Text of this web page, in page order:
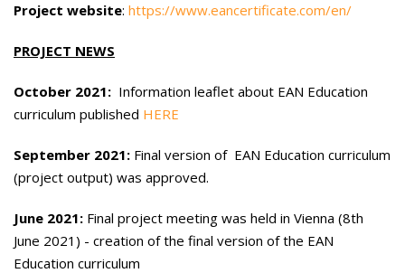
Project website: https://www.eancertificate.com/en/
PROJECT NEWS
October 2021: Information leaflet about EAN Education
curriculum published HERE
September 2021: Final version of EAN Education curriculum
(project output) was approved.
June 2021: Final project meeting was held in Vienna (8th
June 2021) - creation of the final version of the EAN
Education curriculum